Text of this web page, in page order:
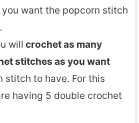
you want the popcorn stitch
will crochet as many
stitches as you want
stitch to have. For this
having 5 double crochet